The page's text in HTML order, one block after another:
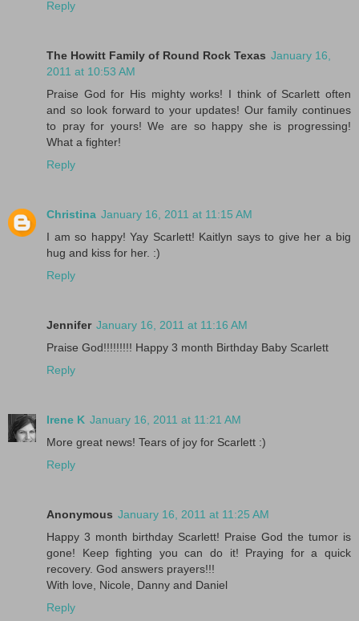
Reply
The Howitt Family of Round Rock Texas January 16,
2011 at 10:53 AM
Praise God for His mighty works! I think of Scarlett often
and so look forward to your updates! Our family continues
to pray for yours! We are so happy she is progressing!
What a fighter!
Reply
Christina January 16, 2011 at 11:15 AM
I am so happy! Yay Scarlett! Kaitlyn says to give her a big
hug and kiss for her. :)
Reply
Jennifer January 16, 2011 at 11:16 AM
Praise God!!!!!!!!! Happy 3 month Birthday Baby Scarlett
Reply
Irene K January 16, 2011 at 11:21 AM
More great news! Tears of joy for Scarlett :)
Reply
Anonymous January 16, 2011 at 11:25 AM
Happy 3 month birthday Scarlett! Praise God the tumor is
gone! Keep fighting you can do it! Praying for a quick
recovery. God answers prayers!!!
With love, Nicole, Danny and Daniel
Reply